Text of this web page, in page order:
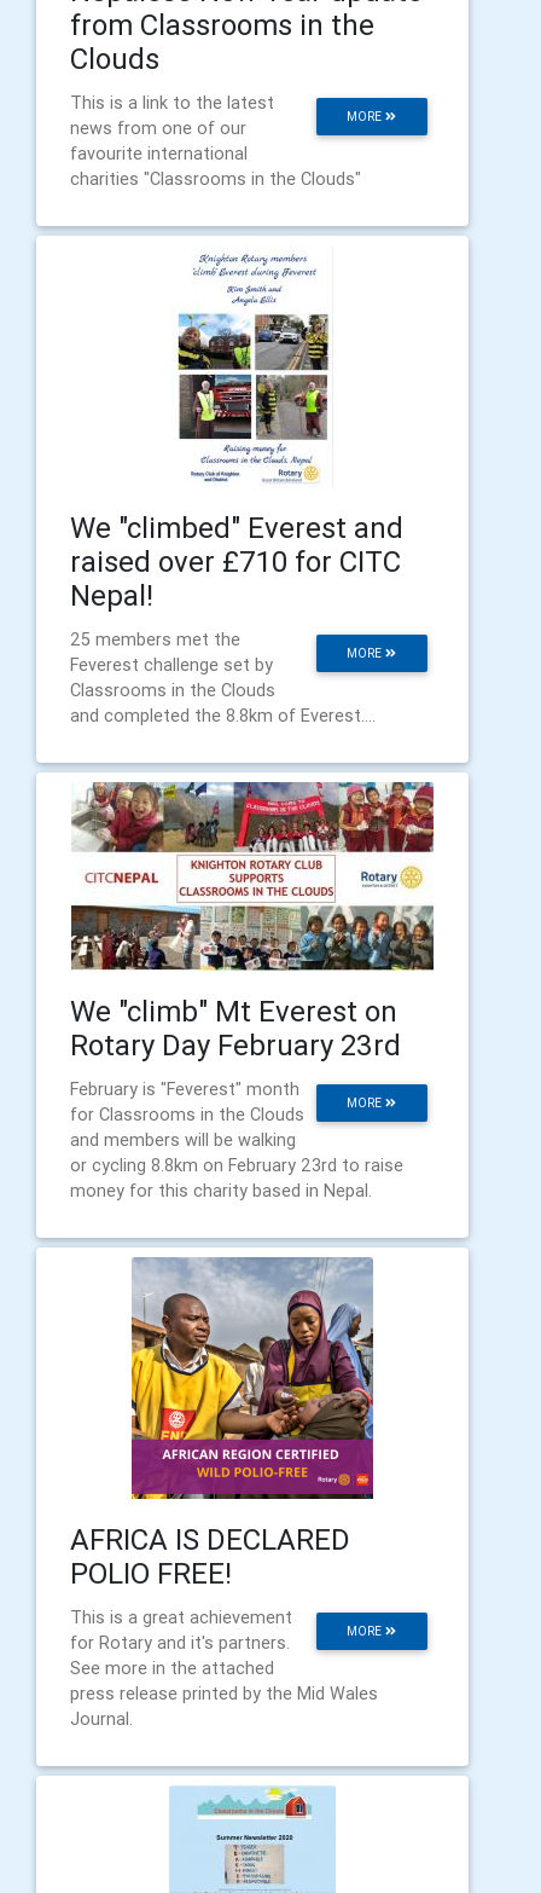
from Classrooms in the
Clouds
MORE
This is a link to the latest
news from one of our
favourite international
charities "Classrooms in the Clouds"
We "climbed" Everest and
raised over £710 for CITC
Nepal!
MORE
25 members met the
Feverest challenge set by
Classrooms in the Clouds
and completed the 8.8km of Everest....
We "climb" Mt Everest on
Rotary Day February 23rd
MORE
February is "Feverest" month
for Classrooms in the Clouds
and members will be walking
or cycling 8.8km on February 23rd to raise
money for this charity based in Nepal.
AFRICA IS DECLARED
POLIO FREE!
MORE
This is a great achievement
for Rotary and it's partners.
See more in the attached
press release printed by the Mid Wales
Journal.